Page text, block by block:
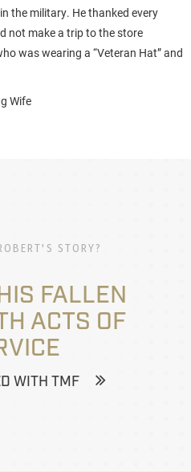
the military. He thanked every
not make a trip to the store
was wearing a “Veteran Hat” and
Wife
STORY?
FALLEN
ACTS OF
WITH TMF